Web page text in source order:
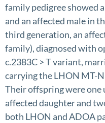
family pedigree showed
and an affected male in
third generation, an
family), diagnosed with
c.2383C > T variant,
carrying the LHON MT-
Their offspring were one
affected daughter and
both LHON and ADOA